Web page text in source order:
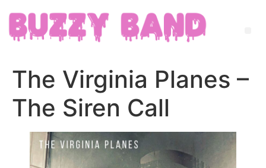
The Virginia Planes –
The Siren Call